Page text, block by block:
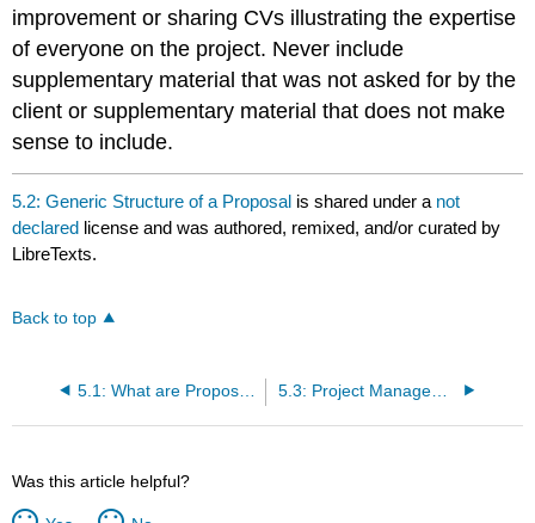
improvement or sharing CVs illustrating the expertise
of everyone on the project. Never include
supplementary material that was not asked for by the
client or supplementary material that does not make
sense to include.
5.2: Generic Structure of a Proposal is shared under a not
declared license and was authored, remixed, and/or curated by
LibreTexts.
Back to top
5.1: What are Proposals 5.3: Project Management and Team Dynamics
Was this article helpful?